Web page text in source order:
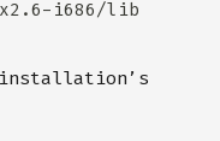
installation’s